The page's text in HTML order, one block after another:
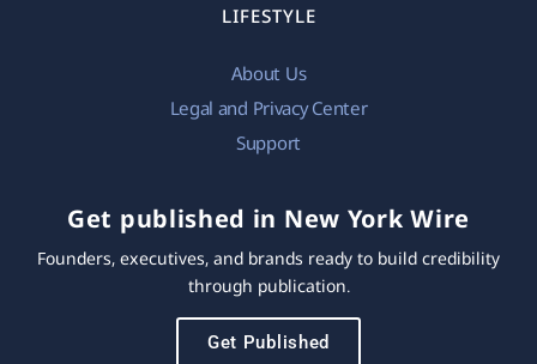
LIFESTYLE
About Us
Legal and Privacy Center
Support
Get published in New York Wire
Founders, executives, and brands ready to build credibility
through publication.
Get Published